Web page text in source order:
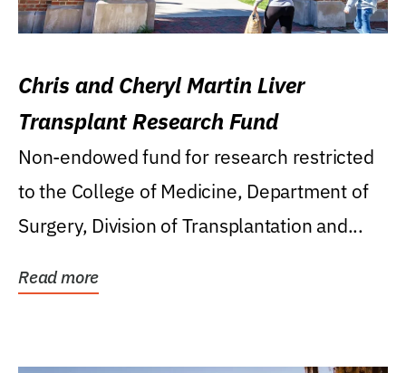
Chris and Cheryl Martin Liver
Transplant Research Fund
Non-endowed fund for research restricted
to the College of Medicine, Department of
Surgery, Division of Transplantation and...
Read more